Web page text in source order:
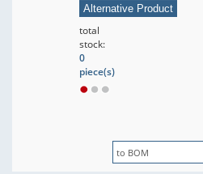
Alternative Product
total
stock:
0
piece(s)